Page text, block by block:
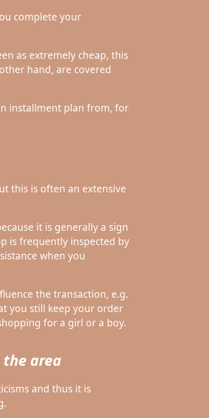
complete your
as extremely cheap, this
hand, are covered
installment plan from, for
this is often an extensive
it is generally a sign
is frequently inspected by
when you
the transaction, e.g.
you still keep your order
for a girl or a boy.
the area
and thus it is